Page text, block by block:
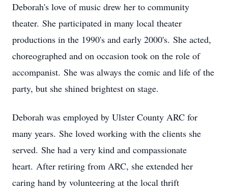
Deborah's love of music drew her to community
theater. She participated in many local theater
productions in the 1990's and early 2000's. She acted,
choreographed and on occasion took on the role of
accompanist. She was always the comic and life of the
party, but she shined brightest on stage.
Deborah was employed by Ulster County ARC for
many years. She loved working with the clients she
served. She had a very kind and compassionate
heart. After retiring from ARC, she extended her
caring hand by volunteering at the local thrift